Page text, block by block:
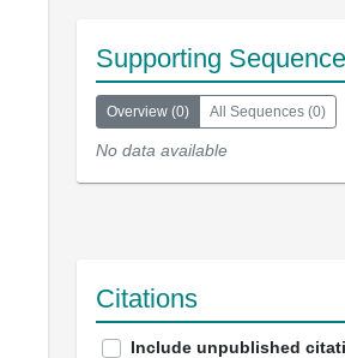
Supporting
Overview (0) All Sequences (0)
No data available
Citations
Include unpublished